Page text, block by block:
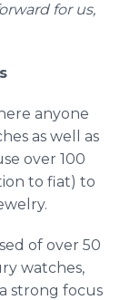
for us,
anyone
as well as
over 100
to fiat) to
of over 50
watches,
strong focus